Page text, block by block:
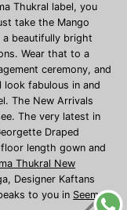
Thukral label, you
take the Mango
a beautifully bright
Wear that to a
ceremony, and
fabulous in and
The New Arrivals
The very latest in
Draped
length gown and
Thukral New
Designer Kaftans
to you in Seema